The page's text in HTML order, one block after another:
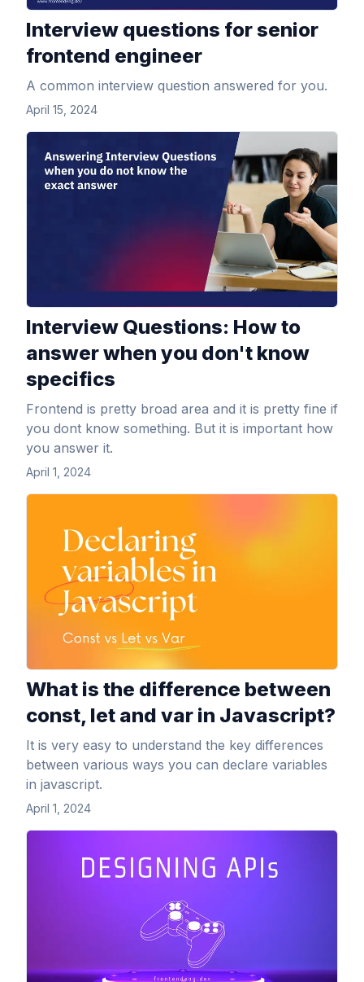
Interview questions for senior
frontend engineer
A common interview question answered for you.
April 15, 2024
Interview Questions: How to
answer when you don't know
specifics
Frontend is pretty broad area and it is pretty fine if
you dont know something. But it is important how
you answer it.
April 1, 2024
What is the difference between
const, let and var in Javascript?
It is very easy to understand the key differences
between various ways you can declare variables
in javascript.
April 1, 2024